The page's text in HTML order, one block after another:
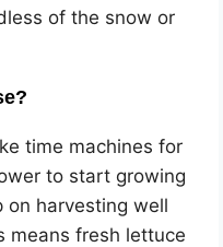
of the snow or
time machines for
to start growing
on harvesting well
means fresh lettuce